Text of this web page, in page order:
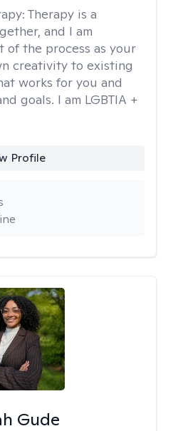
Therapy is a
and I am
the process as your
creativity to existing
works for you and
goals. I am LGBTIA +
Profile
Gude